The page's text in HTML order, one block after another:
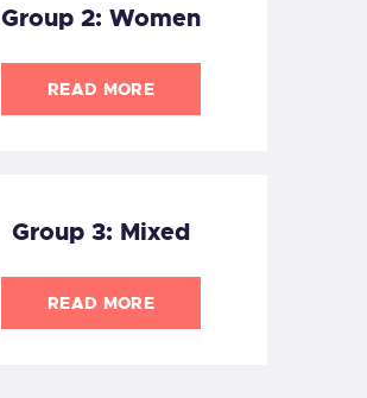
Group 2: Women
READ MORE
Group 3: Mixed
READ MORE